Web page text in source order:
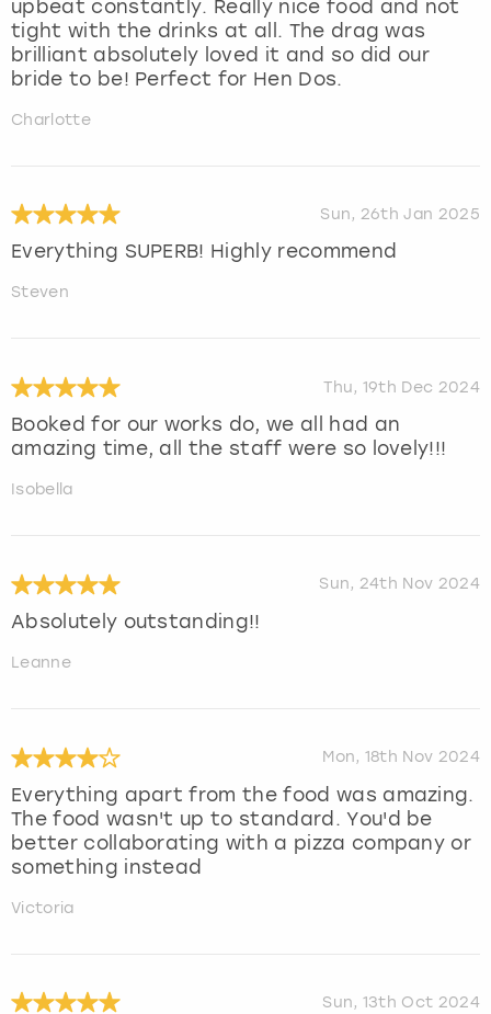
upbeat constantly. Really nice food and not
tight with the drinks at all. The drag was
brilliant absolutely loved it and so did our
bride to be! Perfect for Hen Dos.
Charlotte
Sun, 26th Jan 2025
Everything SUPERB! Highly recommend
Steven
Thu, 19th Dec 2024
Booked for our works do, we all had an
amazing time, all the staff were so lovely!!!
Isobella
Sun, 24th Nov 2024
Absolutely outstanding!!
Leanne
Mon, 18th Nov 2024
Everything apart from the food was amazing.
The food wasn't up to standard. You'd be
better collaborating with a pizza company or
something instead
Victoria
Sun, 13th Oct 2024